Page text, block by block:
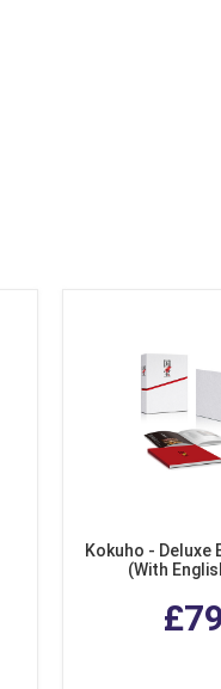
Kokuho - Deluxe
(With